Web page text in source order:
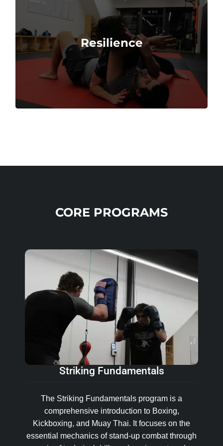
Resilience
Martial arts teach techniques to endure and
overcome obstacles.
CORE PROGRAMS
Striking Fundamentals
The Striking Fundamentals program is a
comprehensive introduction to Boxing,
Kickboxing, and Muay Thai. It focuses on the
essential mechanics of stand-up combat through